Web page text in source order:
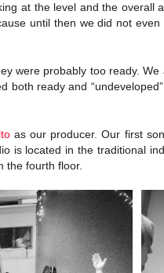
at the level and the overall
until then we did not
were probably too ready.
ready and
as our producer. Our first
is located in the traditional
the fourth floor.